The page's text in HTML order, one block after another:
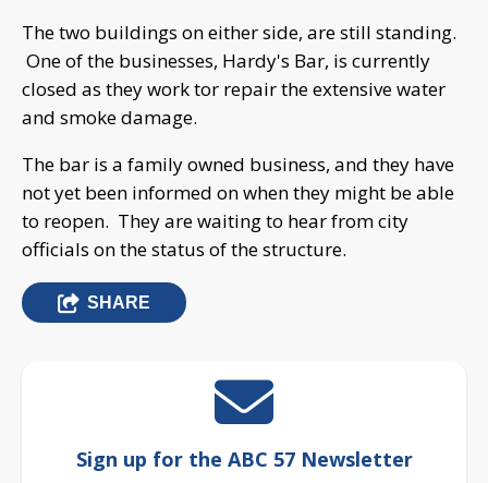
The two buildings on either side, are still standing.
One of the businesses, Hardy's Bar, is currently
closed as they work tor repair the extensive water
and smoke damage.
The bar is a family owned business, and they have
not yet been informed on when they might be able
to reopen. They are waiting to hear from city
officials on the status of the structure.
SHARE
Sign up for the ABC 57 Newsletter